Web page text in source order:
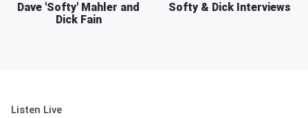
Dave 'Softy' Mahler and
Dick Fain
Softy & Dick Interviews
Listen Live